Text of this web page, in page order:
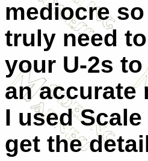
mediocre
truly need
your U-2s
an accurate
I used
get the